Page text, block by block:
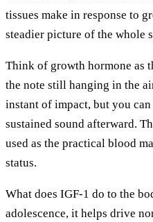
tissues make in response to
steadier picture of the whole
Think of growth hormone as
the note still hanging in the
instant of impact, but you
sustained sound afterward.
used as the practical blood
status.
What does IGF-1 do to the
adolescence, it helps drive